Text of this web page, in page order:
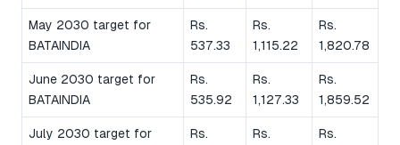
May 2030 target for
BATAINDIA
Rs.
537.33
Rs.
1,115.22
Rs.
1,820.78
June 2030 target for
BATAINDIA
Rs.
535.92
Rs.
1,127.33
Rs.
1,859.52
July 2030 target for
Rs.
Rs.
Rs.